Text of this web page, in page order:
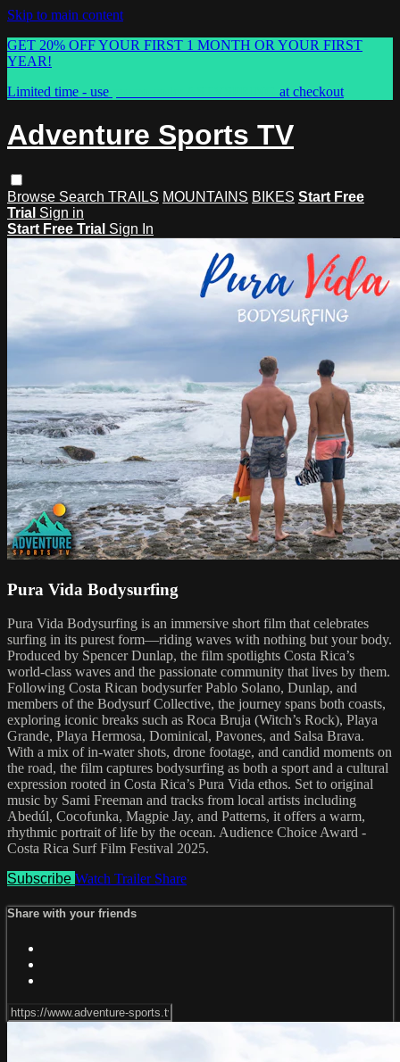
Skip to main content
GET 20% OFF YOUR FIRST 1 MONTH OR YOUR FIRST
YEAR!
Limited time - use
at checkout
Adventure Sports TV
Browse Search TRAILS MOUNTAINS BIKES Start Free
Trial Sign in
Start Free Trial Sign In
Pura Vida Bodysurfing
Pura Vida Bodysurfing is an immersive short film that celebrates
surfing in its purest form—riding waves with nothing but your body.
Produced by Spencer Dunlap, the film spotlights Costa Rica’s
world-class waves and the passionate community that lives by them.
Following Costa Rican bodysurfer Pablo Solano, Dunlap, and
members of the Bodysurf Collective, the journey spans both coasts,
exploring iconic breaks such as Roca Bruja (Witch’s Rock), Playa
Grande, Playa Hermosa, Dominical, Pavones, and Salsa Brava.
With a mix of in-water shots, drone footage, and candid moments on
the road, the film captures bodysurfing as both a sport and a cultural
expression rooted in Costa Rica’s Pura Vida ethos. Set to original
music by Sami Freeman and tracks from local artists including
Abedúl, Cocofunka, Magpie Jay, and Patterns, it offers a warm,
rhythmic portrait of life by the ocean. Audience Choice Award -
Costa Rica Surf Film Festival 2025.
Subscribe Watch Trailer Share
Share with your friends